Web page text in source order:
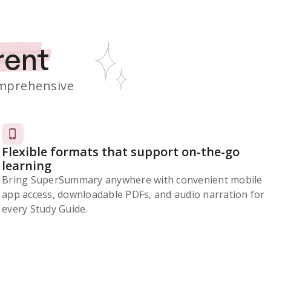
Flexible formats that support on-the-go
learning
Bring SuperSummary anywhere with convenient mobile
app access, downloadable PDFs, and audio narration for
every Study Guide.